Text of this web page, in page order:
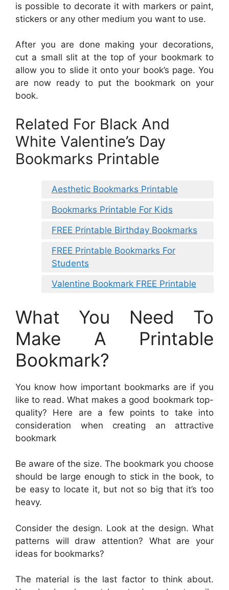
is possible to decorate it with markers or paint,
stickers or any other medium you want to use.
After you are done making your decorations,
cut a small slit at the top of your bookmark to
allow you to slide it onto your book’s page. You
are now ready to put the bookmark on your
book.
Related For Black And
White Valentine’s Day
Bookmarks Printable
Aesthetic Bookmarks Printable
Bookmarks Printable For Kids
FREE Printable Birthday Bookmarks
FREE Printable Bookmarks For
Students
Valentine Bookmark FREE Printable
What You Need To
Make A Printable
Bookmark?
You know how important bookmarks are if you
like to read. What makes a good bookmark top-
quality? Here are a few points to take into
consideration when creating an attractive
bookmark
Be aware of the size. The bookmark you choose
should be large enough to stick in the book, to
be easy to locate it, but not so big that it’s too
heavy.
Consider the design. Look at the design. What
patterns will draw attention? What are your
ideas for bookmarks?
The material is the last factor to think about.